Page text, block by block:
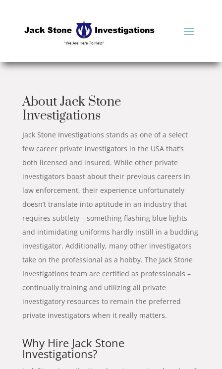
About Jack Stone
Investigations
Jack Stone Investigations stands as one of a select
few career private investigators in the USA that’s
both licensed and insured. While other private
investigators boast about their previous careers in
law enforcement, their experience unfortunately
doesn’t translate into aptitude in an industry that
requires subtlety – something flashing blue lights
and intimidating uniforms hardly instill in a budding
investigator. Additionally, many other investigators
take on the professional as a hobby. The Jack Stone
Investigations team are certified as professionals –
continually training and utilizing all private
investigatory resources to remain the preferred
private investigators when it really matters.
Why Hire Jack Stone
Investigations?